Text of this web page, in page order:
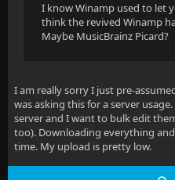
I know Winamp used to let
think the revived Winamp
Maybe MusicBrainz Picard?
I am really sorry I just pre-
was asking this for a server
server and I want to bulk edit
too). Downloading everything
time. My upload is pretty low.